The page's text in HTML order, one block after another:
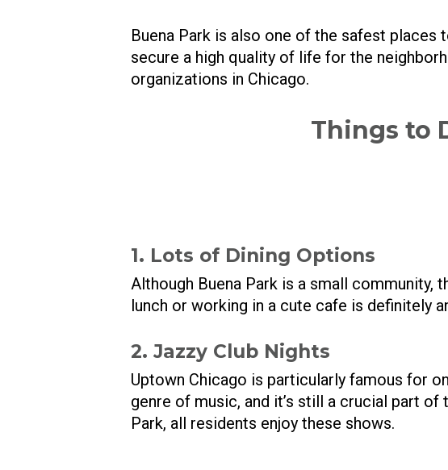
Buena Park is also one of the safest places
secure a high quality of life for the
organizations in Chicago.
Things to
1. Lots of Dining Options
Although Buena Park is a small community,
lunch or working in a cute cafe is definitely
2. Jazzy Club Nights
Uptown Chicago is particularly famous for
genre of music, and it’s still a crucial part
Park, all residents enjoy these shows.